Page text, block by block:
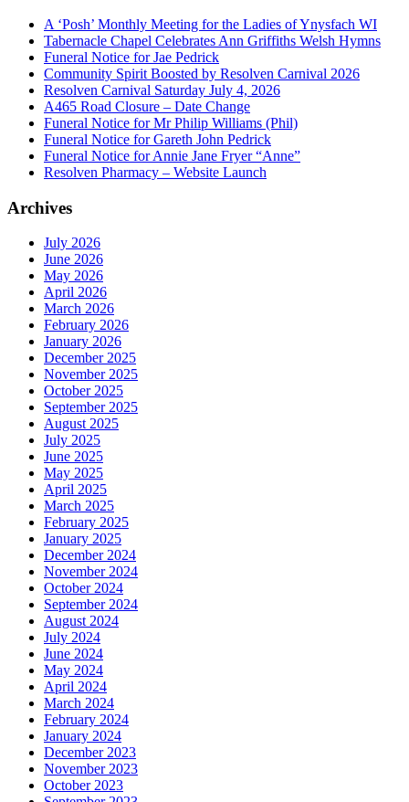
A ‘Posh’ Monthly Meeting for the Ladies of Ynysfach WI
Tabernacle Chapel Celebrates Ann Griffiths Welsh Hymns
Funeral Notice for Jae Pedrick
Community Spirit Boosted by Resolven Carnival 2026
Resolven Carnival Saturday July 4, 2026
A465 Road Closure – Date Change
Funeral Notice for Mr Philip Williams (Phil)
Funeral Notice for Gareth John Pedrick
Funeral Notice for Annie Jane Fryer “Anne”
Resolven Pharmacy – Website Launch
Archives
July 2026
June 2026
May 2026
April 2026
March 2026
February 2026
January 2026
December 2025
November 2025
October 2025
September 2025
August 2025
July 2025
June 2025
May 2025
April 2025
March 2025
February 2025
January 2025
December 2024
November 2024
October 2024
September 2024
August 2024
July 2024
June 2024
May 2024
April 2024
March 2024
February 2024
January 2024
December 2023
November 2023
October 2023